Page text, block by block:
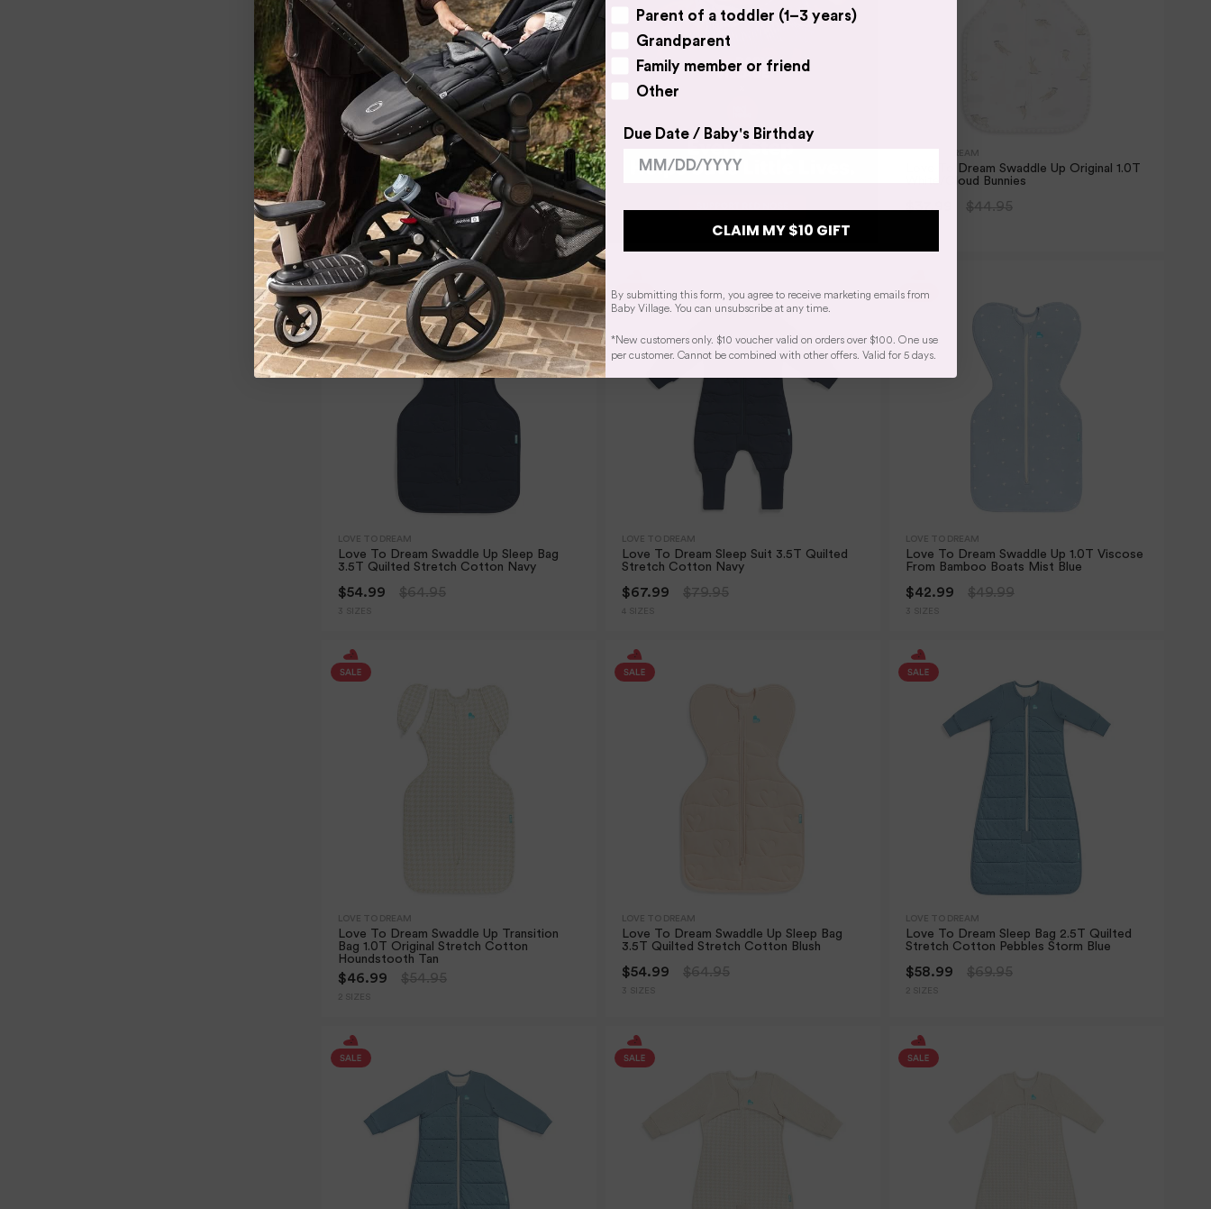
LOVE TO DREAM
Love To Dream Swaddle Up Sleep Bag
2.5T Quilted Stretch Cotton Pebbles
Storm Blue
$46.99 $54.95
3 SIZES
LOVE TO DREAM
Love To Dream Swaddle Up Original 1.0T
White/Cloud Bunnies
$44.95
LOVE TO DREAM
Love To Dream Swaddle Up Sleep Bag
3.5T Quilted Stretch Cotton Navy
$54.99 $64.95
3 SIZES
LOVE TO DREAM
Love To Dream Sleep Suit 3.5T Quilted
Stretch Cotton Navy
$67.99 $79.95
4 SIZES
LOVE TO DREAM
Love To Dream Swaddle Up 1.0T Viscose
From Bamboo Boats Mist Blue
$42.99 $49.99
3 SIZES
LOVE TO DREAM
Love To Dream Swaddle Up Transition
Bag 1.0T Original Stretch Cotton
Houndstooth Tan
$46.99 $54.95
2 SIZES
LOVE TO DREAM
Love To Dream Swaddle Up Sleep Bag
3.5T Quilted Stretch Cotton Blush
$54.99 $64.95
3 SIZES
LOVE TO DREAM
Love To Dream Sleep Bag 2.5T Quilted
Stretch Cotton Pebbles Storm Blue
$58.99 $69.95
2 SIZES
Parent of a toddler (1–3 years)
Grandparent
Family member or friend
Other
Due Date / Baby's Birthday
CLAIM MY $10 GIFT
By submitting this form, you agree to receive marketing emails from
Baby Village. You can unsubscribe at any time.
*New customers only. $10 voucher valid on orders over $100. One use
per customer. Cannot be combined with other offers. Valid for 5 days.